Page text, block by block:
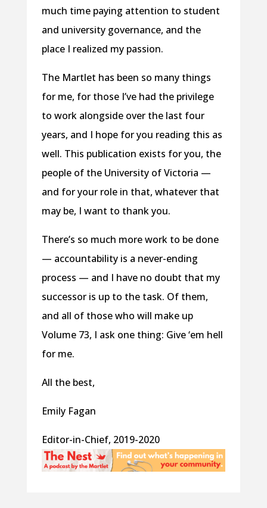
much time paying attention to student
and university governance, and the
place I realized my passion.
The Martlet has been so many things
for me, for those I’ve had the privilege
to work alongside over the last four
years, and I hope for you reading this as
well. This publication exists for you, the
people of the University of Victoria —
and for your role in that, whatever that
may be, I want to thank you.
There’s so much more work to be done
— accountability is a never-ending
process — and I have no doubt that my
successor is up to the task. Of them,
and all of those who will make up
Volume 73, I ask one thing: Give ‘em hell
for me.
All the best,
Emily Fagan
Editor-in-Chief, 2019-2020